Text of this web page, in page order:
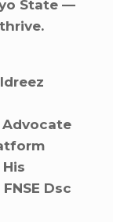
State —
Dsc